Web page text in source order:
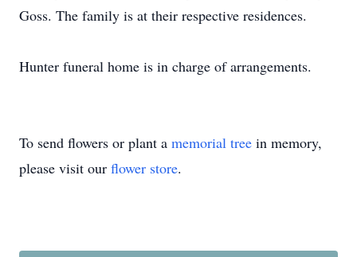
Goss. The family is at their respective residences.
Hunter funeral home is in charge of arrangements.
To send flowers or plant a memorial tree in memory,
please visit our flower store.